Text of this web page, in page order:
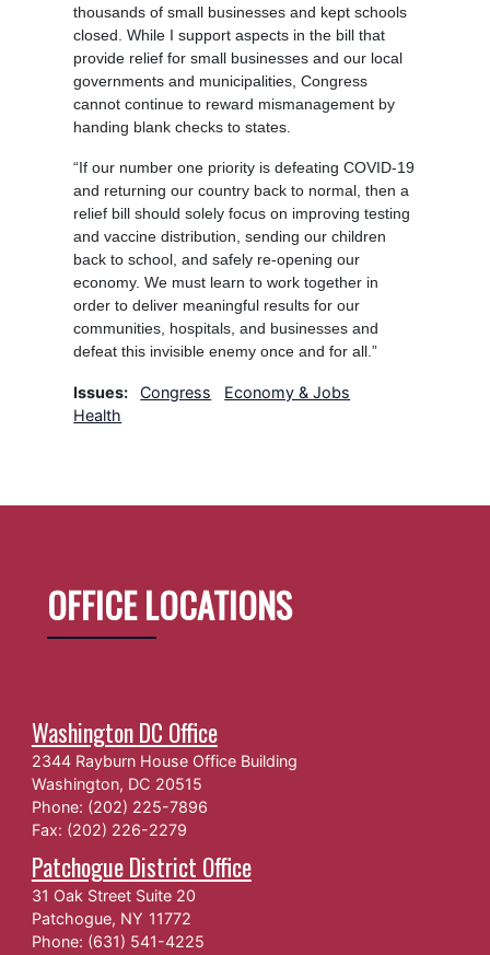
thousands of small businesses and kept schools
closed. While I support aspects in the bill that
provide relief for small businesses and our local
governments and municipalities, Congress
cannot continue to reward mismanagement by
handing blank checks to states.
“If our number one priority is defeating COVID-19
and returning our country back to normal, then a
relief bill should solely focus on improving testing
and vaccine distribution, sending our children
back to school, and safely re-opening our
economy. We must learn to work together in
order to deliver meaningful results for our
communities, hospitals, and businesses and
defeat this invisible enemy once and for all.”
Issues: Congress
Economy & Jobs
Health
OFFICE LOCATIONS
Washington DC Office
2344 Rayburn House Office Building
Washington, DC20515
Phone: (202) 225-7896
Fax: (202) 226-2279
Patchogue District Office
31 Oak Street Suite 20
Patchogue, NY11772
Phone: (631) 541-4225